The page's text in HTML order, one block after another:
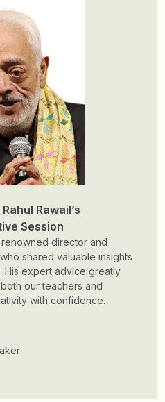
Workshop serves as a
design minds that blend
fostering innovative
to a sustainable and
future.